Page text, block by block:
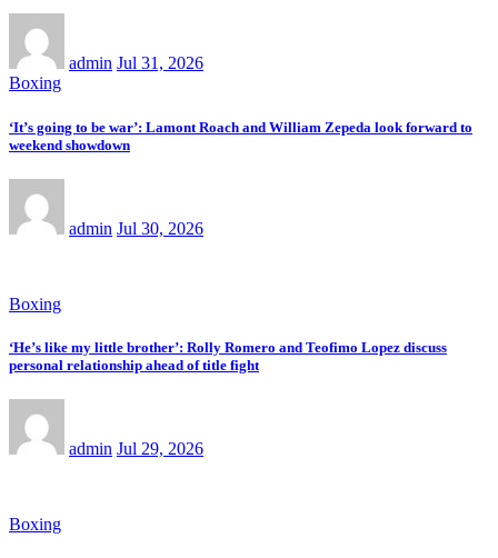
admin Jul 31, 2026
Boxing
‘It’s going to be war’: Lamont Roach and William Zepeda look forward to
weekend showdown
admin Jul 30, 2026
Boxing
‘He’s like my little brother’: Rolly Romero and Teofimo Lopez discuss
personal relationship ahead of title fight
admin Jul 29, 2026
Boxing